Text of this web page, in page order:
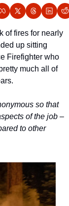
of fires for nearly
up sitting
Firefighter who
much all of
so that
of the job –
to other